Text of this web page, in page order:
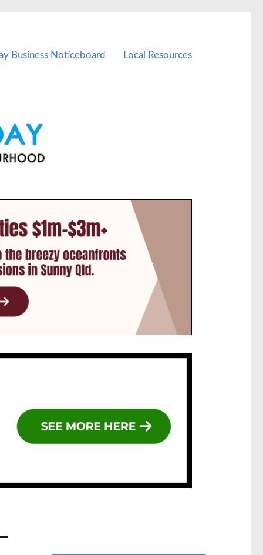
Business Noticeboard Local Resources